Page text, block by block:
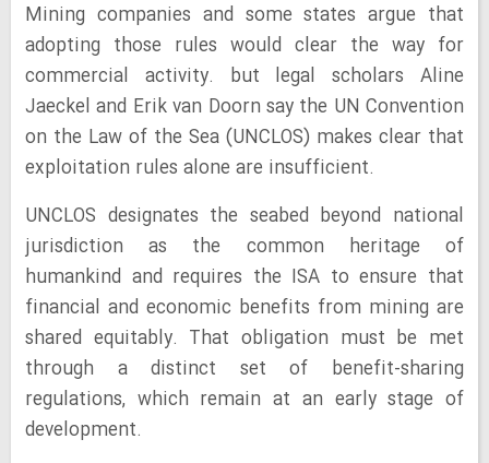
Mining companies and some states argue that
adopting those rules would clear the way for
commercial activity. but legal scholars Aline
Jaeckel and Erik van Doorn say the UN Convention
on the Law of the Sea (UNCLOS) makes clear that
exploitation rules alone are insufficient.
UNCLOS designates the seabed beyond national
jurisdiction as the common heritage of
humankind and requires the ISA to ensure that
financial and economic benefits from mining are
shared equitably. That obligation must be met
through a distinct set of benefit-sharing
regulations, which remain at an early stage of
development.